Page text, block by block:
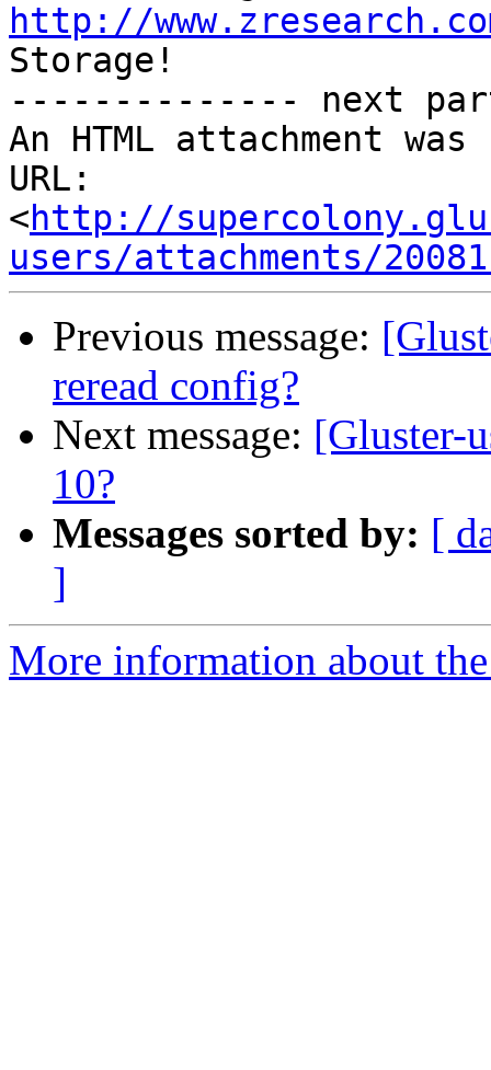
http://
Storage!
-------------- next
An HTML attachment
URL:
<http://
users/attachments/
Previous message:
reread config?
Next message: [Gluster-
10?
Messages sorted by: [
]
More information about